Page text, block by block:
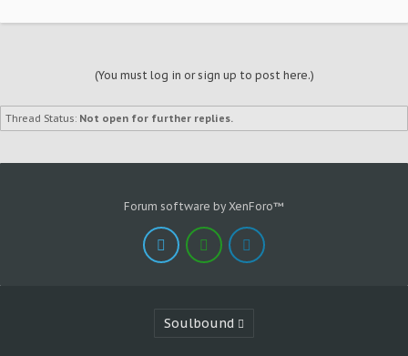
(You must log in or sign up to post here.)
Thread Status: Not open for further replies.
Forum software by XenForo™
Soulbound